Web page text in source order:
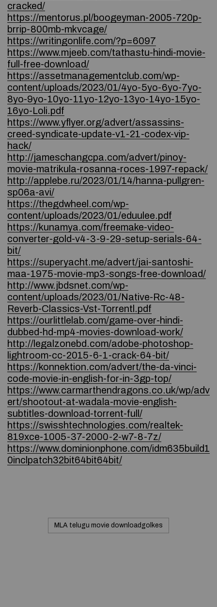
cracked/
https://mentorus.pl/boogeyman-2005-720p-
brrip-800mb-mkvcage/
https://writingonlife.com/?p=6097
https://www.mjeeb.com/tathastu-hindi-movie-
full-free-download/
https://assetmanagementclub.com/wp-
content/uploads/2023/01/4yo-5yo-6yo-7yo-
8yo-9yo-10yo-11yo-12yo-13yo-14yo-15yo-
16yo-Loli.pdf
https://www.yflyer.org/advert/assassins-
creed-syndicate-update-v1-21-codex-vip-
hack/
http://jameschangcpa.com/advert/pinoy-
movie-matrikula-rosanna-roces-1997-repack/
http://applebe.ru/2023/01/14/hanna-pullgren-
sp06a-avi/
https://thegdwheel.com/wp-
content/uploads/2023/01/eduulee.pdf
https://kunamya.com/freemake-video-
converter-gold-v4-3-9-29-setup-serials-64-
bit/
https://superyacht.me/advert/jai-santoshi-
maa-1975-movie-mp3-songs-free-download/
http://www.jbdsnet.com/wp-
content/uploads/2023/01/Native-Rc-48-
Reverb-Classics-Vst-Torrentl.pdf
https://ourlittlelab.com/game-over-hindi-
dubbed-hd-mp4-movies-download-work/
http://legalzonebd.com/adobe-photoshop-
lightroom-cc-2015-6-1-crack-64-bit/
https://konnektion.com/advert/the-da-vinci-
code-movie-in-english-for-in-3gp-top/
https://www.carmarthendragons.co.uk/wp/adv
ert/shootout-at-wadala-movie-english-
subtitles-download-torrent-full/
https://swisshtechnologies.com/realtek-
819xce-1005-37-2000-2-w7-8-7z/
https://www.dominionphone.com/idm635build1
0inclpatch32bit64bit64bit/
MLA telugu movie downloadgolkes